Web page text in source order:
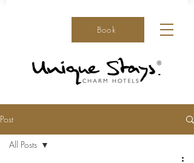
Book
Post
All Posts